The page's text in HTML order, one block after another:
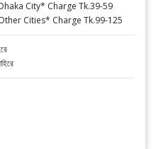
City* Charge Tk.39-59
Cities* Charge Tk.99-125